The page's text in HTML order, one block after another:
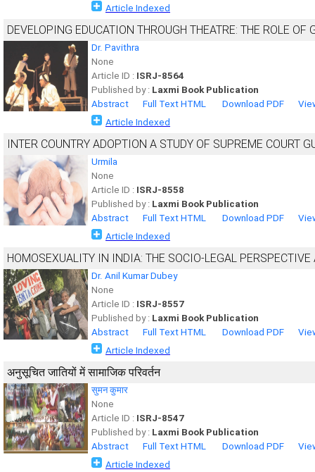
Article Indexed
DEVELOPING EDUCATION THROUGH THEATRE: THE ROLE OF
Dr. Pavithra
None
Article ID : ISRJ-8564
Published by : Laxmi Book Publication
Abstract
Full Text HTML Download PDF
Article Indexed
INTER COUNTRY ADOPTION A STUDY OF SUPREME COURT
Urmila
None
Article ID : ISRJ-8558
Published by : Laxmi Book Publication
Abstract
Full Text HTML Download PDF
Article Indexed
HOMOSEXUALITY IN INDIA: THE SOCIO-LEGAL
Dr. Anil Kumar Dubey
None
Article ID : ISRJ-8557
Published by : Laxmi Book Publication
Abstract
Full Text HTML Download PDF
Article Indexed
अनुसूचित जातियों में सामाजिक परिवर्तन
सुमन कुमार
None
Article ID : ISRJ-8547
Published by : Laxmi Book Publication
Abstract
Full Text HTML Download PDF
Article Indexed